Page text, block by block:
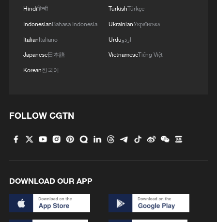
Hindiहिन्दी
IndonesianBahasa Indonesia
ItalianItaliano
Japanese日本語
Korean한국어
TurkishTürkçe
UkrainianУкраїнська
Urduاردو
VietnameseTiếng Việt
FOLLOW CGTN
DOWNLOAD OUR APP